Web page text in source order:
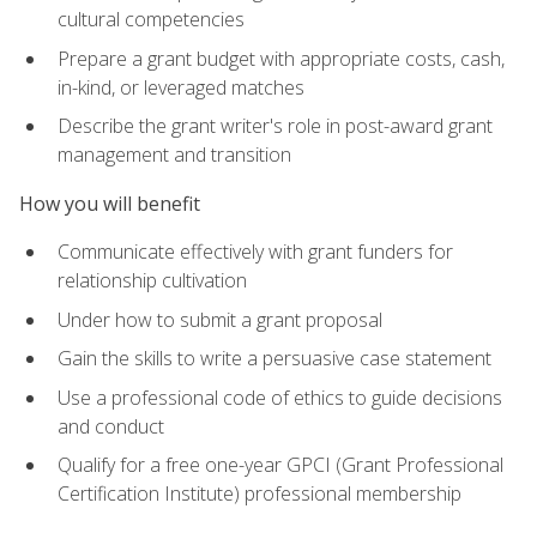
cultural competencies
Prepare a grant budget with appropriate costs, cash,
in-kind, or leveraged matches
Describe the grant writer's role in post-award grant
management and transition
How you will benefit
Communicate effectively with grant funders for
relationship cultivation
Under how to submit a grant proposal
Gain the skills to write a persuasive case statement
Use a professional code of ethics to guide decisions
and conduct
Qualify for a free one-year GPCI (Grant Professional
Certification Institute) professional membership